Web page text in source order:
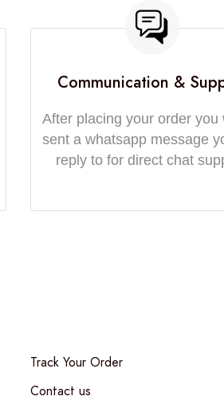
Communication &
After placing your order you
sent a whatsapp message
reply to for direct chat
Track Your Order
Contact us